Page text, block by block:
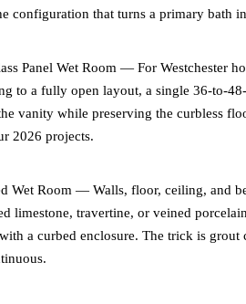
configuration that turns a primary bath
Panel Wet Room — For Westchester
to a fully open layout, a single 36-to-
vanity while preserving the curbless
2026 projects.
Wet Room — Walls, floor, ceiling, and
limestone, travertine, or veined
a curbed enclosure. The trick is